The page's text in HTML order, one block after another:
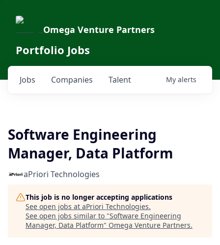
Omega Venture Partners
Portfolio Jobs
Jobs Companies Talent My alerts
Software Engineering
Manager, Data Platform
aPriori Technologies
This job is no longer accepting applications
See open jobs at aPriori Technologies.
See open jobs similar to "Software Engineering
Manager, Data Platform" Omega Venture Partners.